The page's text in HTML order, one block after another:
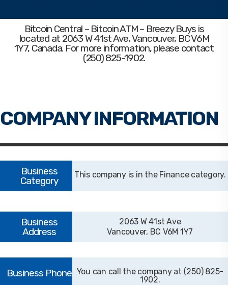
Bitcoin Central – Bitcoin ATM – Breezy Buys is
located at 2063 W 41st Ave, Vancouver, BC V6M
1Y7, Canada. For more information, please contact
(250) 825-1902.
Finance
2063 W 41st Ave
Vancouver, BC V6M 1Y7
(250) 825-
1902